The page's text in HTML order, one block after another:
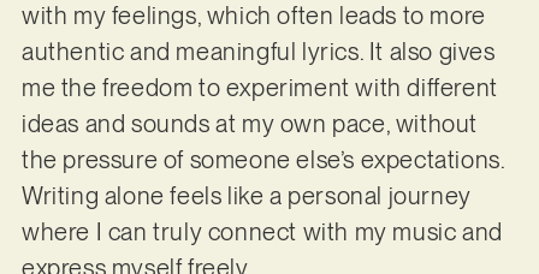
with my feelings, which often leads to more
authentic and meaningful lyrics. It also gives
me the freedom to experiment with different
ideas and sounds at my own pace, without
the pressure of someone else’s expectations.
Writing alone feels like a personal journey
where I can truly connect with my music and
express myself freely.